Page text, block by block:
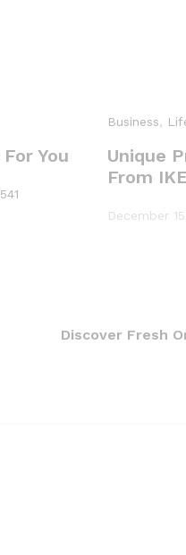
You
Business,
Unique
From
December
Discover Fresh